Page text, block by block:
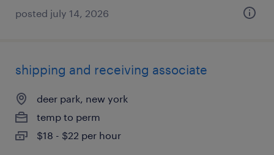
posted july 14, 2026
shipping and receiving associate
deer park, new york
temp to perm
$18 - $22 per hour